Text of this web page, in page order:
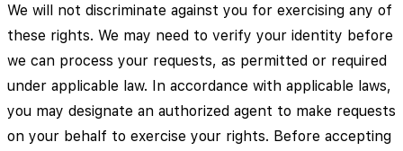
We will not discriminate against you for exercising any of
these rights. We may need to verify your identity before
we can process your requests, as permitted or required
under applicable law. In accordance with applicable laws,
you may designate an authorized agent to make requests
on your behalf to exercise your rights. Before accepting